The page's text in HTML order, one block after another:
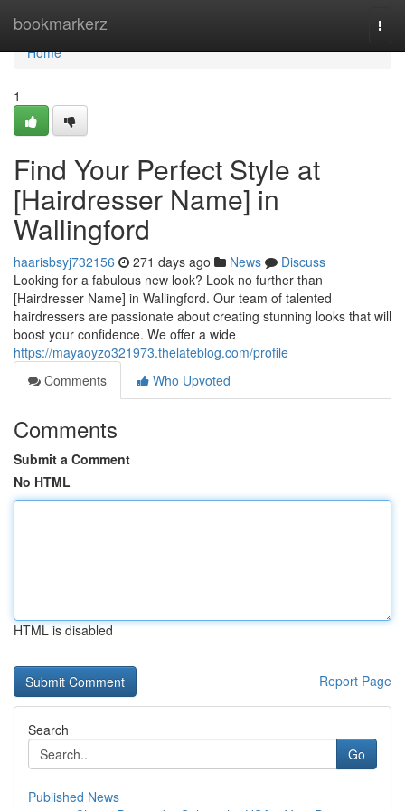
bookmarkerz
Home
Home
1
Find Your Perfect Style at
[Hairdresser Name] in
Wallingford
haarisbsyj732156 271 days ago News
Discuss
Looking for a fabulous new look? Look no further than
[Hairdresser Name] in Wallingford. Our team of talented
hairdressers are passionate about creating stunning looks that will
boost your confidence. We offer a wide
https://mayaoyzo321973.thelateblog.com/profile
Comments
Who Upvoted
Comments
Submit a Comment
No HTML
HTML is disabled
Report Page
Search
Go
Published News